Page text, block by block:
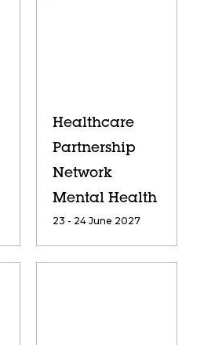
Healthcare
Partnership
Network
Mental Health
23 - 24 June 2027